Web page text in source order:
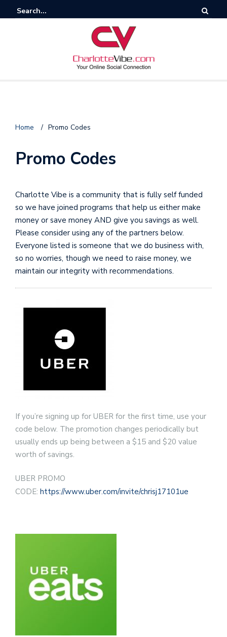
Home / Promo Codes
Promo Codes
Charlotte Vibe is a community that is fully self funded
so we have joined programs that help us either make
money or save money AND give you savings as well.
Please consider using any of the partners below.
Everyone listed is someone that we do business with,
so no worries, though we need to raise money, we
maintain our integrity with recommendations.
If you’re signing up for UBER for the first time, use your
code below. The promotion changes periodically but
usually ends up being between a $15 and $20 value
worth of savings.
UBER PROMO
CODE: https://www.uber.com/invite/chrisj17101ue